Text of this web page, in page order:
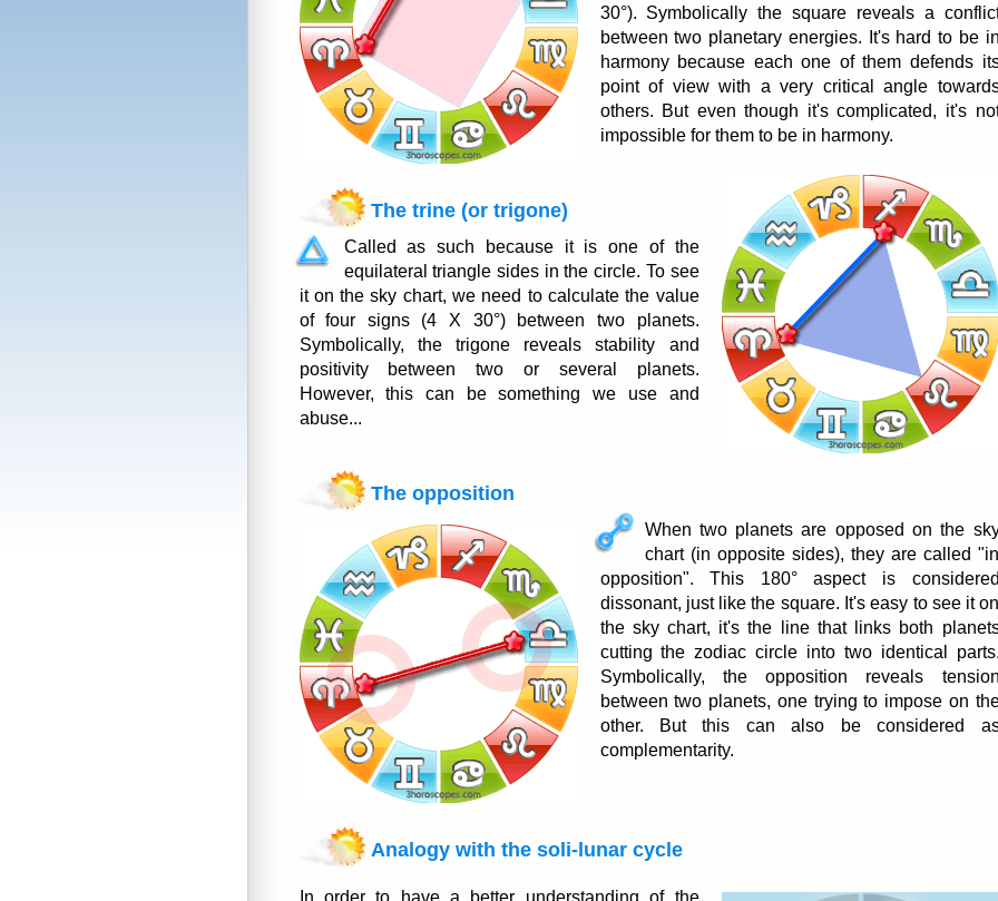
30°). Symbolically the square reveals a
between two planetary energies. It's hard to be in
harmony because each one of them defends
point of view with a very critical angle
others. But even though it's complicated, it's
impossible for them to be in harmony.
The trine (or trigone)
Called as such because it is one of the
equilateral triangle sides in the circle. To see
it on the sky chart, we need to calculate the value
of four signs (4 X 30°) between two planets.
Symbolically, the trigone reveals stability and
positivity between two or several planets.
However, this can be something we use and
abuse...
The opposition
When two planets are opposed on the
chart (in opposite sides), they are called "in
opposition". This 180° aspect is considered
dissonant, just like the square. It's easy to see it on
the sky chart, it's the line that links both
cutting the zodiac circle into two identical parts.
Symbolically, the opposition reveals tension
between two planets, one trying to impose on
other. But this can also be considered
complementarity.
Analogy with the soli-lunar cycle
In order to have a better understanding of the